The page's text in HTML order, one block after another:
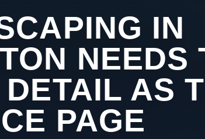
IN
NEEDS
AS
PAGE